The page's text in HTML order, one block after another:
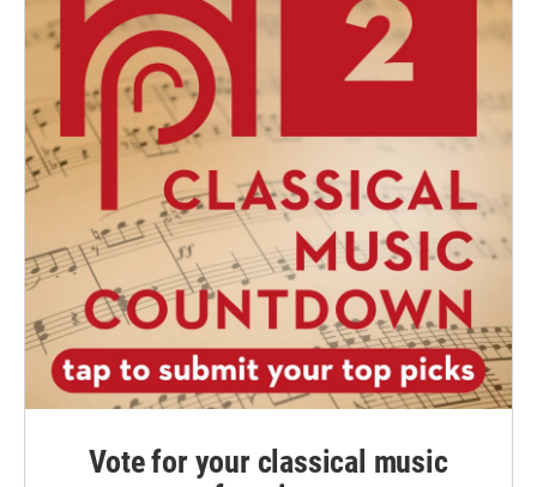
Vote for your classical music